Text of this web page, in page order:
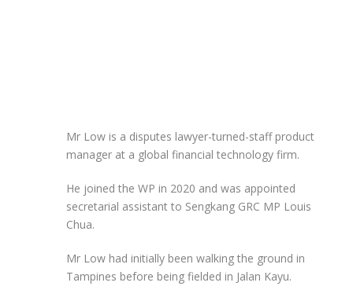
Mr Low is a disputes lawyer-turned-staff product
manager at a global financial technology firm.
He joined the WP in 2020 and was appointed
secretarial assistant to Sengkang GRC MP Louis
Chua.
Mr Low had initially been walking the ground in
Tampines before being fielded in Jalan Kayu.